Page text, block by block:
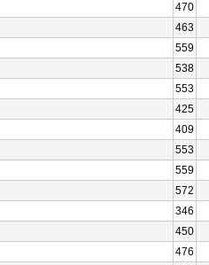
470
463
559
538
553
425
409
553
559
572
346
450
476